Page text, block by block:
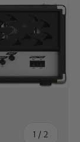
1 / of
2